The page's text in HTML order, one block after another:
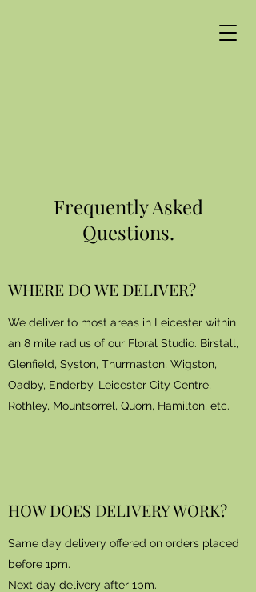
Frequently Asked
Questions.
WHERE DO WE DELIVER?
We deliver to most areas in Leicester within
an 8 mile radius of our Floral Studio. Birstall,
Glenfield, Syston, Thurmaston, Wigston,
Oadby, Enderby, Leicester City Centre,
Rothley, Mountsorrel, Quorn, Hamilton, etc.
HOW DOES DELIVERY WORK?
Same day delivery offered on orders placed
before 1pm.
Next day delivery after 1pm.